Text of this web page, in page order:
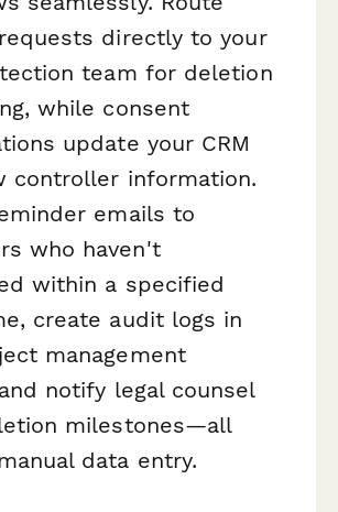
directly to your
team for deletion
while consent
update your CRM
controller information.
emails to
who haven't
within a specified
create audit logs in
management
notify legal counsel
milestones—all
data entry.